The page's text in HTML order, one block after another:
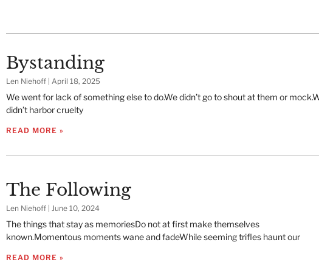
Bystanding
Len Niehoff April 18, 2025
We went for lack of something else to do.We didn’t go to shout at them or
didn’t harbor cruelty
READ MORE »
The Following
Len Niehoff June 10, 2024
The things that stay as memoriesDo not at first make themselves
known.Momentous moments wane and fadeWhile seeming trifles haunt our
READ MORE »